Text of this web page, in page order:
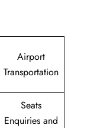
Airport
Transportation
Seats
Enquiries and